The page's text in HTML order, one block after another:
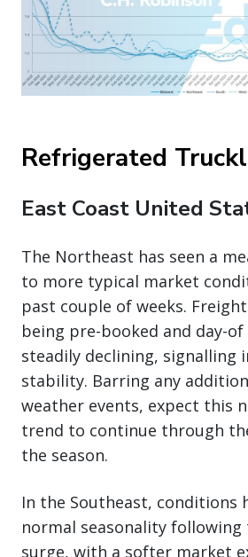
Refrigerated
East Coast United
The Northeast has seen a
to more typical market
past couple of weeks.
being pre-booked and day-
steadily declining, signalling
stability. Barring any
weather events, expect this
trend to continue through
the season.
In the Southeast, conditions
normal seasonality
surge, with a softer market